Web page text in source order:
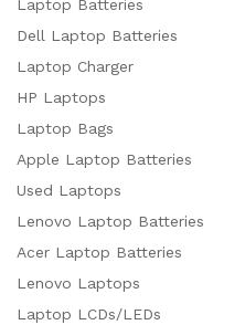
Laptop Batteries
Dell Laptop Batteries
Laptop Charger
HP Laptops
Laptop Bags
Apple Laptop Batteries
Used Laptops
Lenovo Laptop Batteries
Acer Laptop Batteries
Lenovo Laptops
Laptop LCDs/LEDs